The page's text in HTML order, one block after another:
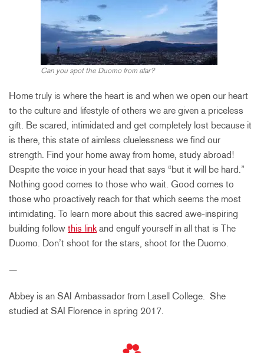
Can you spot the Duomo from afar?
Home truly is where the heart is and when we open our heart
to the culture and lifestyle of others we are given a priceless
gift. Be scared, intimidated and get completely lost because it
is there, this state of aimless cluelessness we find our
strength. Find your home away from home, study abroad!
Despite the voice in your head that says “but it will be hard.”
Nothing good comes to those who wait. Good comes to
those who proactively reach for that which seems the most
intimidating. To learn more about this sacred awe-inspiring
building follow this link and engulf yourself in all that is The
Duomo. Don’t shoot for the stars, shoot for the Duomo.
—
Abbey is an SAI Ambassador from Lasell College. She
studied at SAI Florence in spring 2017.